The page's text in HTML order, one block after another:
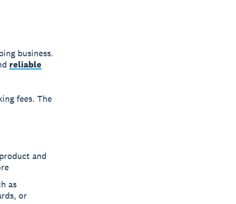
business.
reliable
fees. The
and
as
or